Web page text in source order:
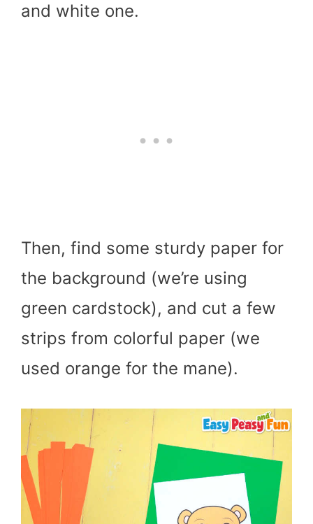
and white one.
Then, find some sturdy paper for
the background (we’re using
green cardstock), and cut a few
strips from colorful paper (we
used orange for the mane).